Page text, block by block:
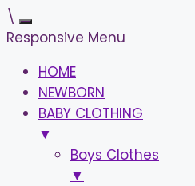
\
Responsive Menu
HOME
NEWBORN
BABY CLOTHING
▼
Boys Clothes
▼